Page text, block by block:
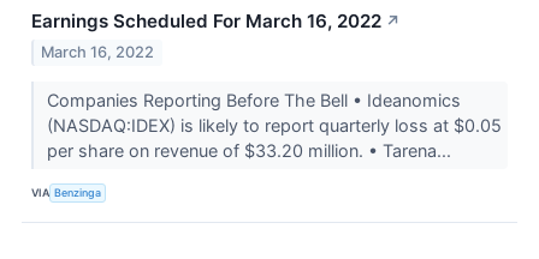
Earnings Scheduled For March 16, 2022 ↗
March 16, 2022
Companies Reporting Before The Bell • Ideanomics
(NASDAQ:IDEX) is likely to report quarterly loss at $0.05
per share on revenue of $33.20 million. • Tarena...
VIA Benzinga